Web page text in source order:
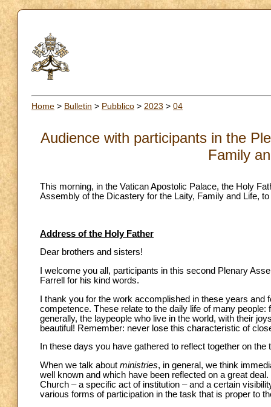
Home > Bulletin > Pubblico > 2023 > 04
Audience with participants in the
Family
This morning, in the Vatican Apostolic Palace, the Holy
Assembly of the Dicastery for the Laity, Family and Life,
Address of the Holy Father
Dear brothers and sisters!
I welcome you all, participants in this second Plenary
Farrell for his kind words.
I thank you for the work accomplished in these years
competence. These relate to the daily life of many
generally, the laypeople who live in the world, with their
beautiful! Remember: never lose this characteristic of
In these days you have gathered to reflect together on the
When we talk about ministries, in general, we think
well known and which have been reflected on a great
Church – a specific act of institution – and a certain
various forms of participation in the task that is proper to